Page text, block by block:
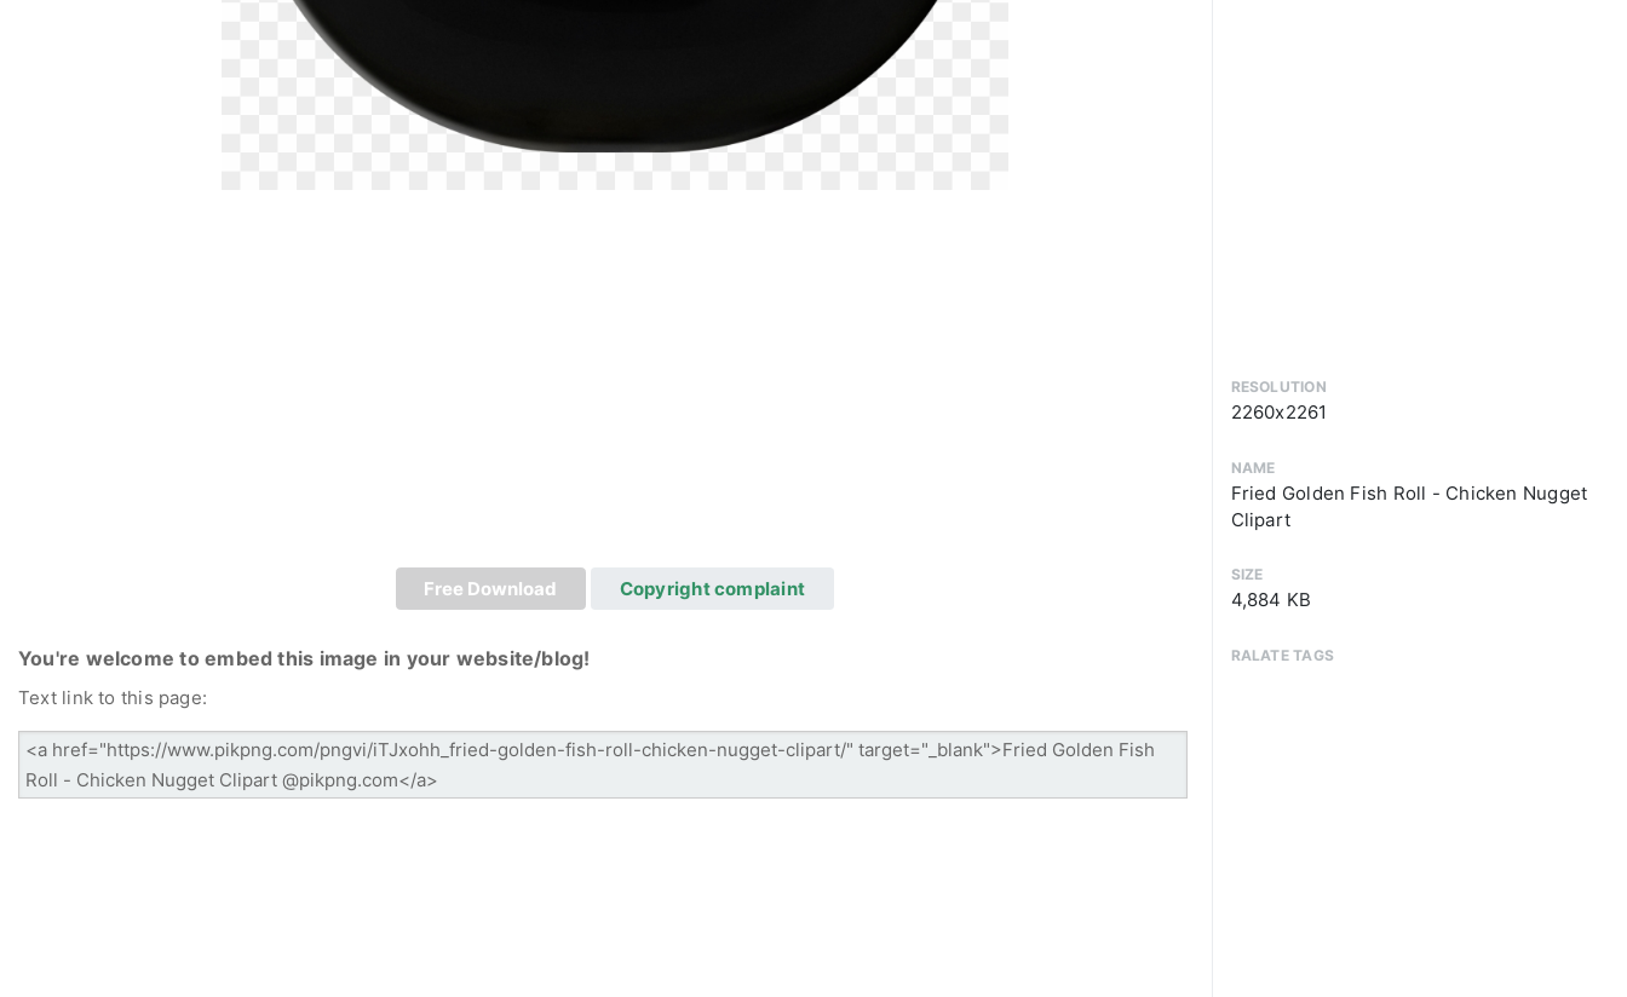
Free Download Copyright complaint
You're welcome to embed this image in your website/blog!
Text link to this page:
RESOLUTION
2260x2261
NAME
Fried Golden Fish Roll - Chicken Nugget
Clipart
SIZE
4,884 KB
RALATE TAGS